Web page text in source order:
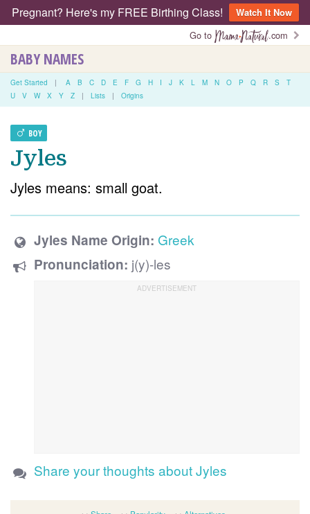
Pregnant? Here's my FREE Birthing Class!
Watch It Now
Go to
.com
BABY NAMES
Get Started | A B C D E F G H I J K L M N O P Q R S
T
U
V W X Y Z | Lists | Origins
BOY
Jyles
Jyles means: small goat.
Jyles Name Origin: Greek
Pronunciation: j(y)-les
Share your thoughts about Jyles